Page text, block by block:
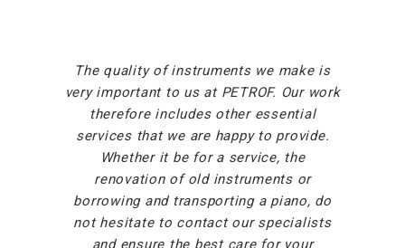
The quality of instruments we make is
very important to us at PETROF. Our work
therefore includes other essential
services that we are happy to provide.
Whether it be for a service, the
renovation of old instruments or
borrowing and transporting a piano, do
not hesitate to contact our specialists
and ensure the best care for your